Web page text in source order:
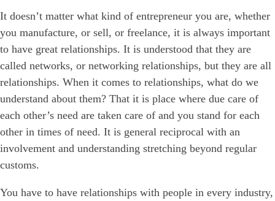
It doesn’t matter what kind of entrepreneur you are, whether
you manufacture, or sell, or freelance, it is always important
to have great relationships. It is understood that they are
called networks, or networking relationships, but they are all
relationships. When it comes to relationships, what do we
understand about them? That it is place where due care of
each other’s need are taken care of and you stand for each
other in times of need. It is general reciprocal with an
involvement and understanding stretching beyond regular
customs.
You have to have relationships with people in every industry,